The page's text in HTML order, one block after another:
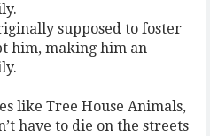
like Tree House Animals,
have to die on the streets